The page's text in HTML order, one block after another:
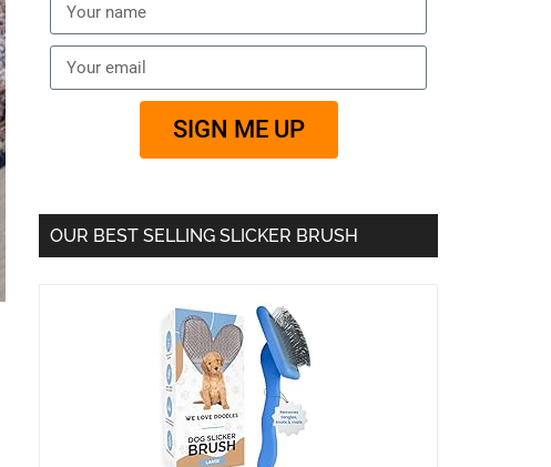
SIGN ME UP
OUR BEST SELLING SLICKER BRUSH